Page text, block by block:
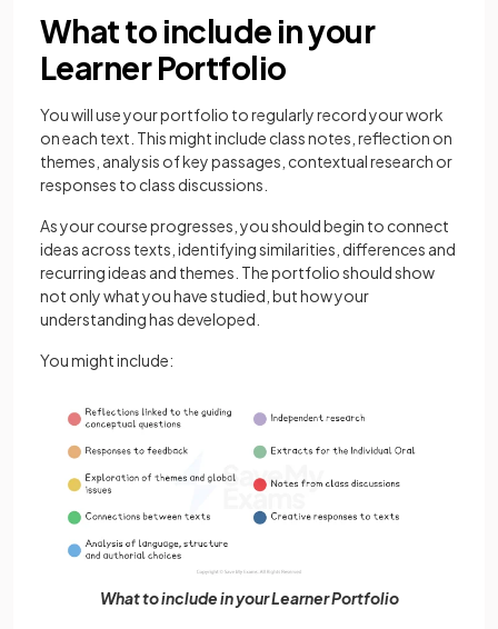
What to include in your
Learner Portfolio
You will use your portfolio to regularly record your work
on each text. This might include class notes, reflection on
themes, analysis of key passages, contextual research or
responses to class discussions.
As your course progresses, you should begin to connect
ideas across texts, identifying similarities, differences and
recurring ideas and themes. The portfolio should show
not only what you have studied, but how your
understanding has developed.
You might include:
What to include in your Learner Portfolio